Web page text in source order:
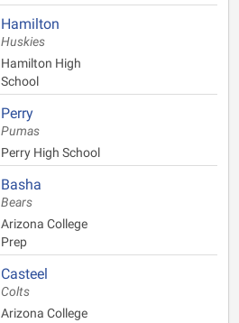
Hamilton
Huskies
Hamilton High
School
Perry
Pumas
Perry High School
Basha
Bears
Arizona College
Prep
Casteel
Colts
Arizona College